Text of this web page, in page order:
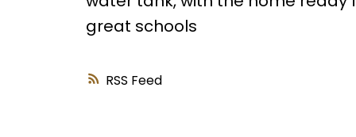
RSS
great schools